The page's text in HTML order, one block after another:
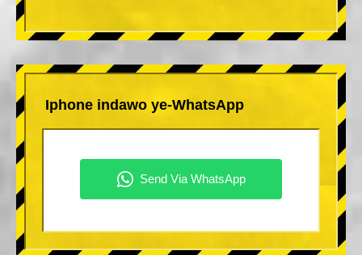
Iphone indawo ye-WhatsApp